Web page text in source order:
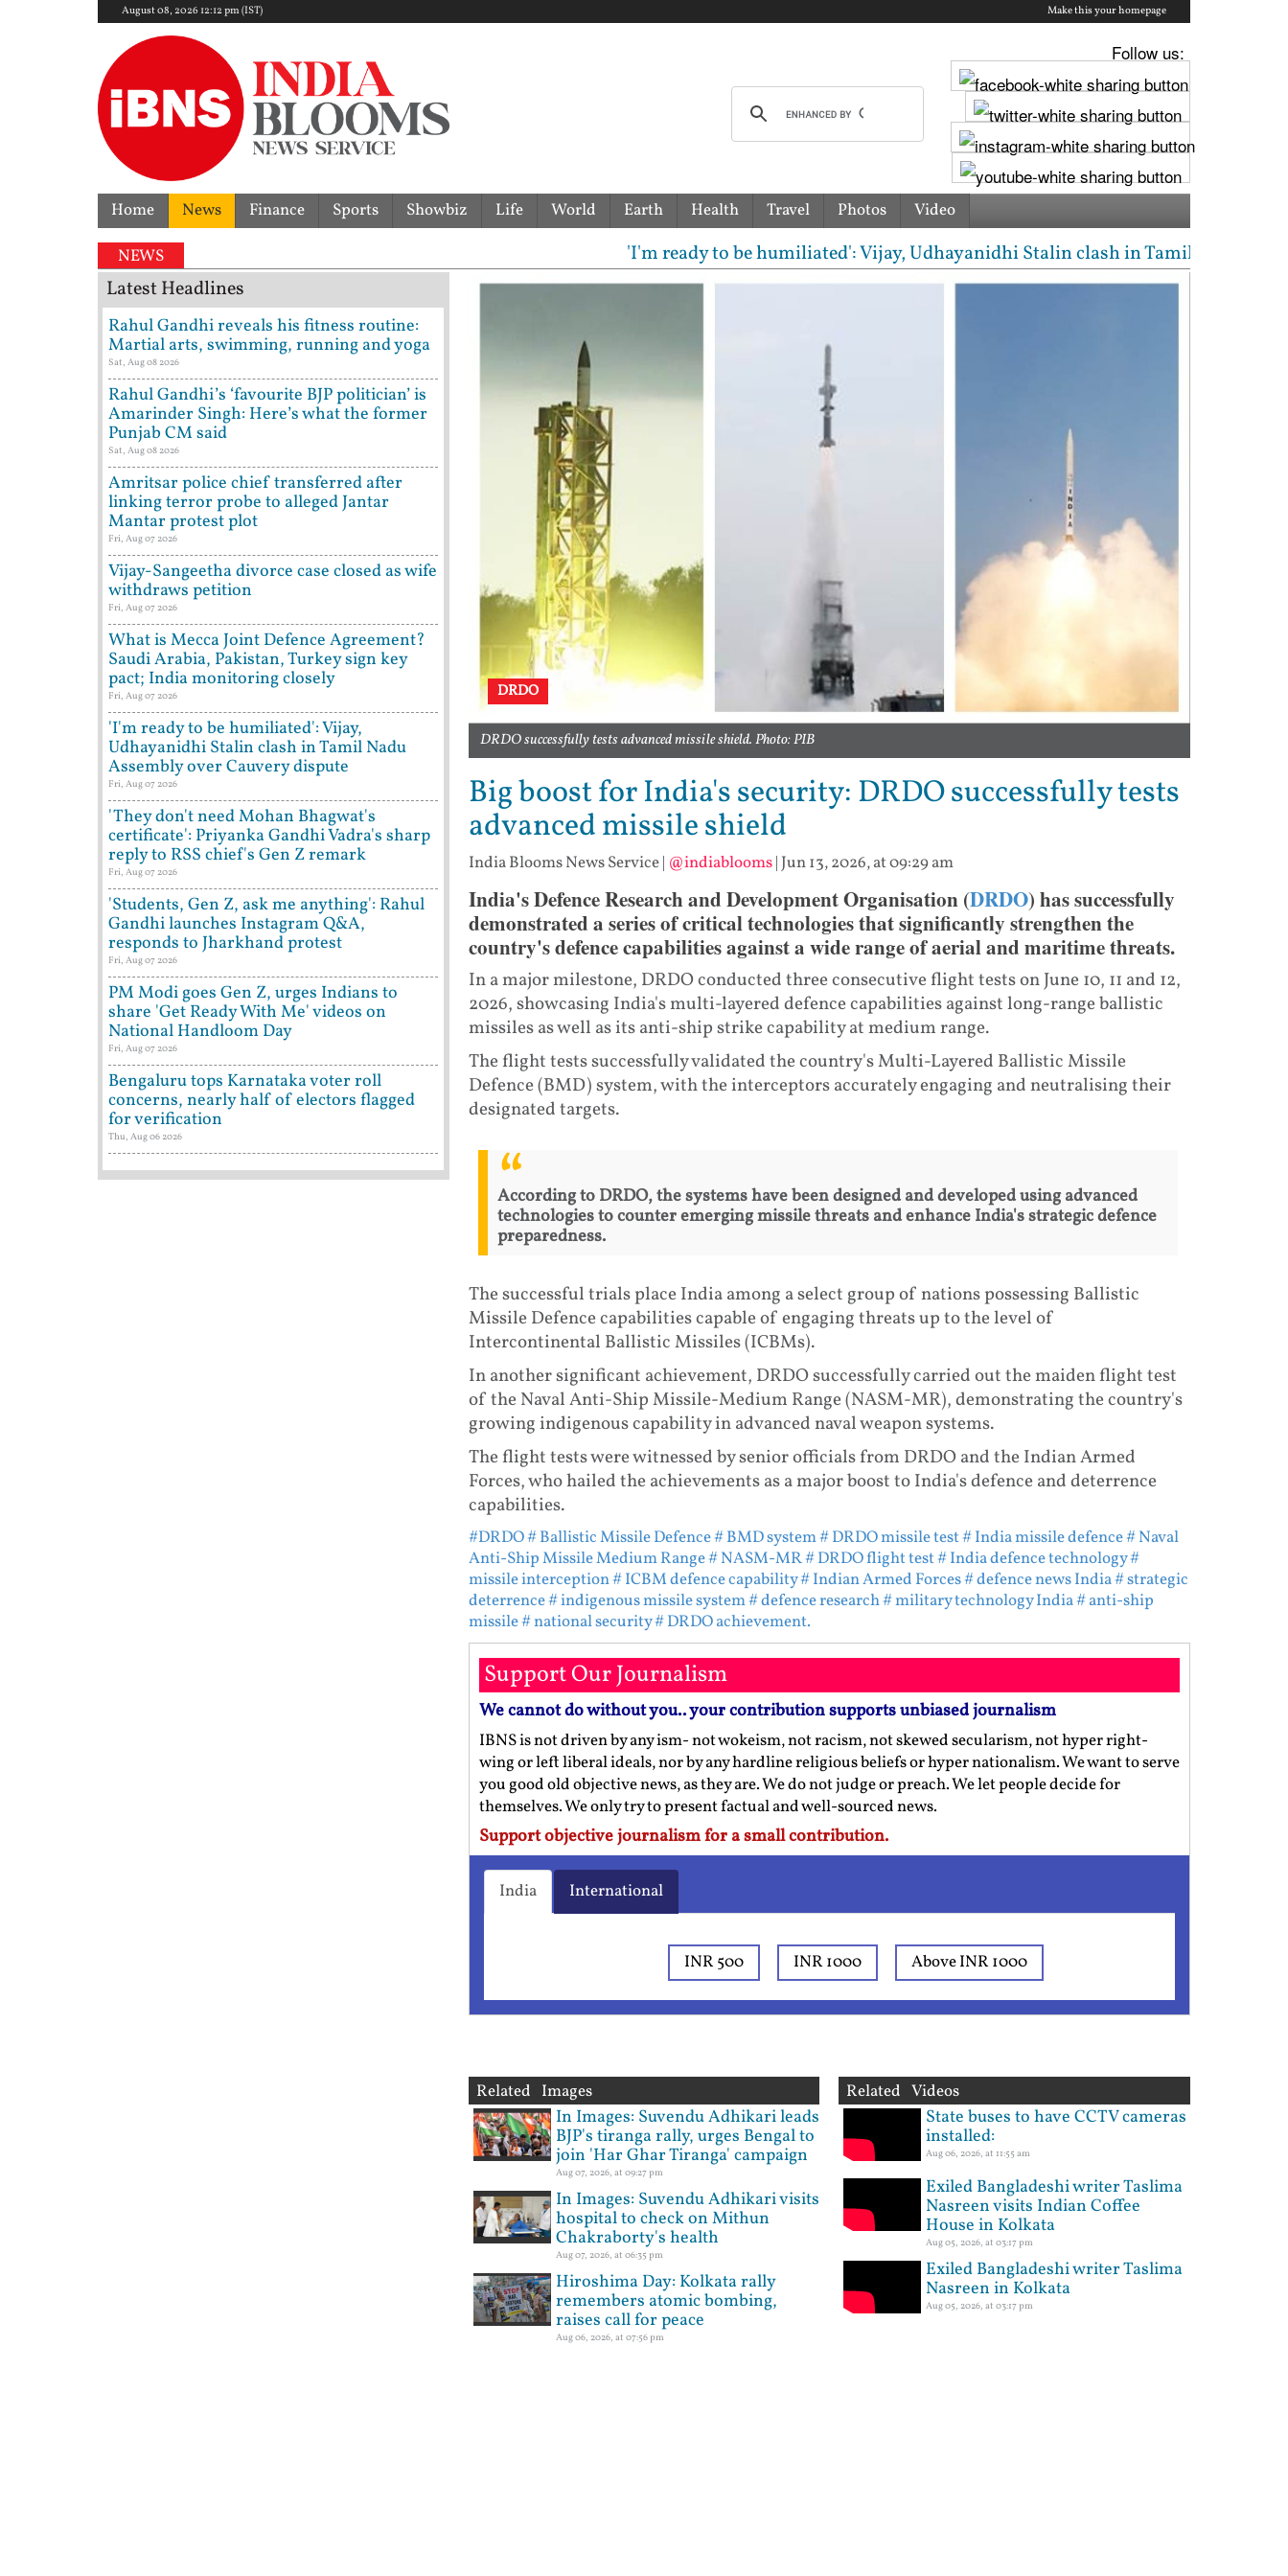
August 08, 2026 12:12 pm (IST) Make this your homepage
Follow us:
Home News Finance Sports Showbiz Life World Earth Health Travel Photos Video
NEWS 'I'm ready to be humiliated': Vijay, Udhayanidhi Stalin clash in Tamil Nadu Assembly
DRDO
DRDO successfully tests advanced missile shield. Photo: PIB
Big boost for India's security: DRDO successfully tests
advanced missile shield
India Blooms News Service| @indiablooms| Jun 13, 2026, at 09:29 am
India's Defence Research and Development Organisation (DRDO) has successfully
demonstrated a series of critical technologies that significantly strengthen the
country's defence capabilities against a wide range of aerial and maritime threats.
In a major milestone, DRDO conducted three consecutive flight tests on June 10, 11 and 12,
2026, showcasing India's multi-layered defence capabilities against long-range ballistic
missiles as well as its anti-ship strike capability at medium range.
The flight tests successfully validated the country's Multi-Layered Ballistic Missile
Defence (BMD) system, with the interceptors accurately engaging and neutralising their
designated targets.
According to DRDO, the systems have been designed and developed using advanced
technologies to counter emerging missile threats and enhance India's strategic defence
preparedness.
The successful trials place India among a select group of nations possessing Ballistic
Missile Defence capabilities capable of engaging threats up to the level of
Intercontinental Ballistic Missiles (ICBMs).
In another significant achievement, DRDO successfully carried out the maiden flight test
of the Naval Anti-Ship Missile-Medium Range (NASM-MR), demonstrating the country's
growing indigenous capability in advanced naval weapon systems.
The flight tests were witnessed by senior officials from DRDO and the Indian Armed
Forces, who hailed the achievements as a major boost to India's defence and deterrence
capabilities.
#DRDO# Ballistic Missile Defence# BMD system# DRDO missile test# India missile defence# Naval
Anti-Ship Missile Medium Range# NASM-MR# DRDO flight test# India defence technology#
missile interception# ICBM defence capability# Indian Armed Forces# defence news India# strategic
deterrence# indigenous missile system# defence research# military technology India# anti-ship
missile# national security# DRDO achievement.
Support Our Journalism
We cannot do without you.. your contribution supports unbiased journalism
IBNS is not driven by any ism- not wokeism, not racism, not skewed secularism, not hyper right-
wing or left liberal ideals, nor by any hardline religious beliefs or hyper nationalism. We want to serve
you good old objective news, as they are. We do not judge or preach. We let people decide for
themselves. We only try to present factual and well-sourced news.
Support objective journalism for a small contribution.
India International
INR 500 INR 1000 Above INR 1000
Related Images
In Images: Suvendu Adhikari leads
BJP's tiranga rally, urges Bengal to
join 'Har Ghar Tiranga' campaign
Aug 07, 2026, at 09:27 pm
In Images: Suvendu Adhikari visits
hospital to check on Mithun
Chakraborty's health
Aug 07, 2026, at 06:35 pm
Hiroshima Day: Kolkata rally
remembers atomic bombing,
raises call for peace
Aug 06, 2026, at 07:56 pm
Related Videos
State buses to have CCTV cameras
installed:
Aug 06, 2026, at 11:55 am
Exiled Bangladeshi writer Taslima
Nasreen visits Indian Coffee
House in Kolkata
Aug 05, 2026, at 03:17 pm
Exiled Bangladeshi writer Taslima
Nasreen in Kolkata
Aug 05, 2026, at 03:17 pm
Latest Headlines
Rahul Gandhi reveals his fitness routine:
Martial arts, swimming, running and yoga
Sat, Aug 08 2026
Rahul Gandhi’s ‘favourite BJP politician’ is
Amarinder Singh: Here’s what the former
Punjab CM said
Sat, Aug 08 2026
Amritsar police chief transferred after
linking terror probe to alleged Jantar
Mantar protest plot
Fri, Aug 07 2026
Vijay-Sangeetha divorce case closed as wife
withdraws petition
Fri, Aug 07 2026
What is Mecca Joint Defence Agreement?
Saudi Arabia, Pakistan, Turkey sign key
pact; India monitoring closely
Fri, Aug 07 2026
'I'm ready to be humiliated': Vijay,
Udhayanidhi Stalin clash in Tamil Nadu
Assembly over Cauvery dispute
Fri, Aug 07 2026
'They don't need Mohan Bhagwat's
certificate': Priyanka Gandhi Vadra's sharp
reply to RSS chief's Gen Z remark
Fri, Aug 07 2026
'Students, Gen Z, ask me anything': Rahul
Gandhi launches Instagram Q&A,
responds to Jharkhand protest
Fri, Aug 07 2026
PM Modi goes Gen Z, urges Indians to
share 'Get Ready With Me' videos on
National Handloom Day
Fri, Aug 07 2026
Bengaluru tops Karnataka voter roll
concerns, nearly half of electors flagged
for verification
Thu, Aug 06 2026